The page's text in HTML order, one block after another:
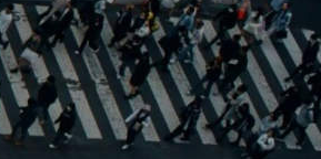
Overview
The Team
Who We Work With